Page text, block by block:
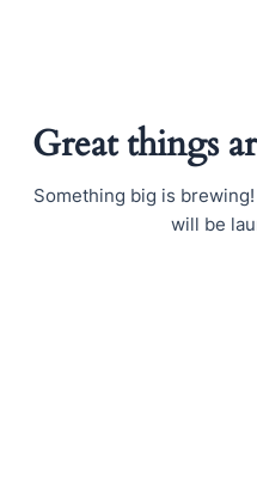
Great things
Something big is
will be